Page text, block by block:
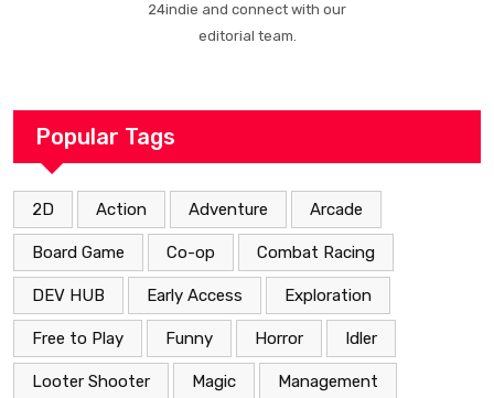
24indie and connect with our
editorial team.
Popular Tags
2D Action Adventure Arcade
Board Game Co-op Combat Racing
DEV HUB Early Access Exploration
Free to Play Funny Horror Idler
Looter Shooter Magic Management